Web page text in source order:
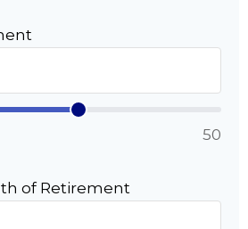
50
of Retirement